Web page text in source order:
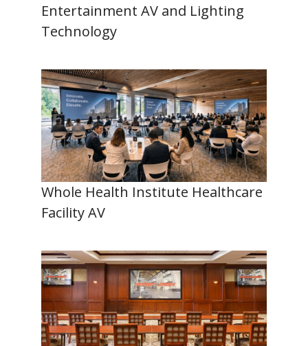
Entertainment AV and Lighting
Technology
Whole Health Institute Healthcare
Facility AV